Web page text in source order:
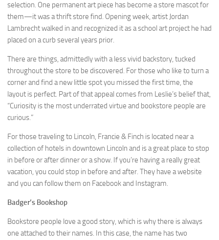
selection. One permanent art piece has become a store mascot for
them—it was a thrift store find. Opening week, artist Jordan
Lambrecht walked in and recognized it as a school art project he had
placed on a curb several years prior.
There are things, admittedly with a less vivid backstory, tucked
throughout the store to be discovered. For those who like to turn a
corner and find a new little spot you missed the first time, the
layout is perfect. Part of that appeal comes from Leslie’s belief that,
“Curiosity is the most underrated virtue and bookstore people are
curious.”
For those traveling to Lincoln, Francie & Finch is located near a
collection of hotels in downtown Lincoln and is a great place to stop
in before or after dinner or a show. If you’re having a really great
vacation, you could stop in before and after. They have a website
and you can follow them on Facebook and Instagram.
Badger’s Bookshop
Bookstore people love a good story, which is why there is always
one attached to their names. In this case, the name has two